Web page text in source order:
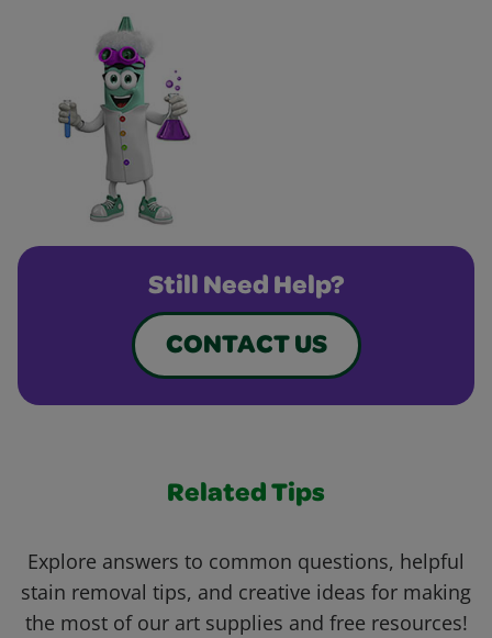
Still Need Help?
CONTACT US
Related Tips
Explore answers to common questions, helpful
stain removal tips, and creative ideas for making
the most of our art supplies and free resources!